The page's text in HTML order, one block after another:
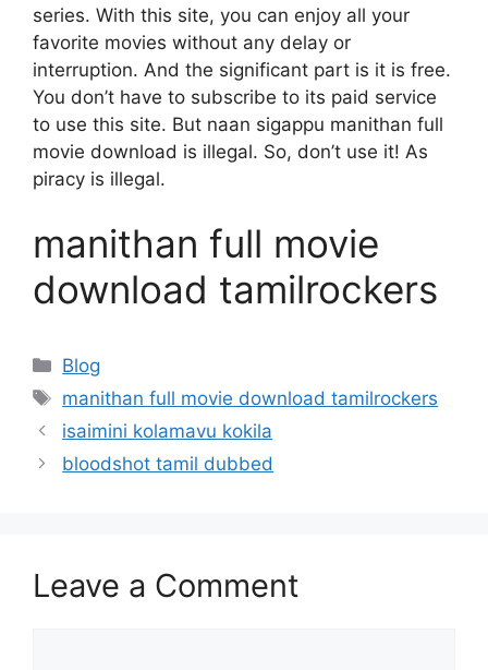
series. With this site, you can enjoy all your
favorite movies without any delay or
interruption. And the significant part is it is free.
You don’t have to subscribe to its paid service
to use this site. But naan sigappu manithan full
movie download is illegal. So, don’t use it! As
piracy is illegal.
manithan full movie
download tamilrockers
Categories
Blog
Tags
manithan full movie download tamilrockers
isaimini kolamavu kokila
bloodshot tamil dubbed
Leave a Comment